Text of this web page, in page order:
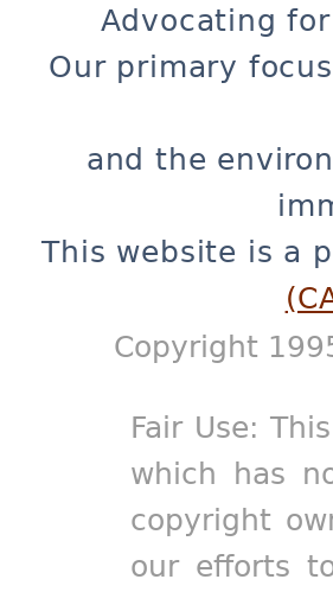
Advocating
Our primary
and the
This website is a
Copyright
Fair Use:
which has
copyright
our efforts